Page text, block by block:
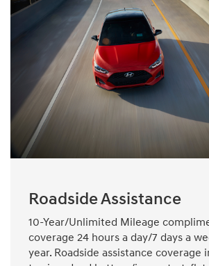
Roadside Assistance
10-Year/Unlimited Mileage
coverage 24 hours a day/7 days a
year. Roadside assistance coverage